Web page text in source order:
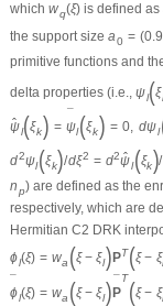
which wq(ξ)is defined as
the support size a0 = (
primitive functions and
delta properties (i.e., ψl(ξ
ˆ
ψl(ξk) =
¯
ψl(ξk) = 0, dψl
d2ψl(ξk)/dξ2 = d2 ˆ
ψl (ξk)/
np) are defined as the
respectively, which are
Hermitian C2 DRK
ϕl(ξ) = wa (ξ − ξl) PT(ξ − ξ
¯
ϕl(ξ) = wa (ξ − ξl)¯
P
T(ξ − ξ